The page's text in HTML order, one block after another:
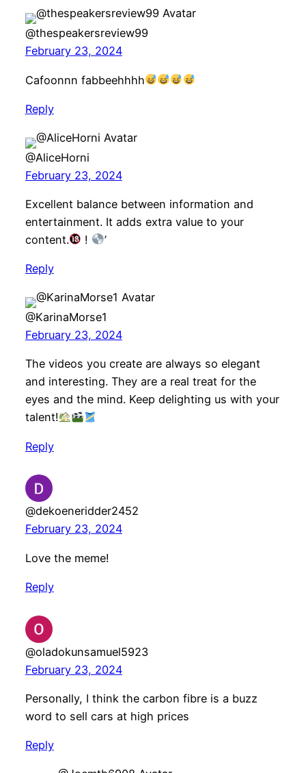
@thespeakersreview99
February 23, 2024
Cafoonnn fabbeehhhh
Reply
@AliceHorni
February 23, 2024
Excellent balance between information and
entertainment. It adds extra value to your
content.
! ’
Reply
@KarinaMorse1
February 23, 2024
The videos you create are always so elegant
and interesting. They are a real treat for the
eyes and the mind. Keep delighting us with your
talent!
Reply
@dekoeneridder2452
February 23, 2024
Love the meme!
Reply
@oladokunsamuel5923
February 23, 2024
Personally, I think the carbon fibre is a buzz
word to sell cars at high prices
Reply